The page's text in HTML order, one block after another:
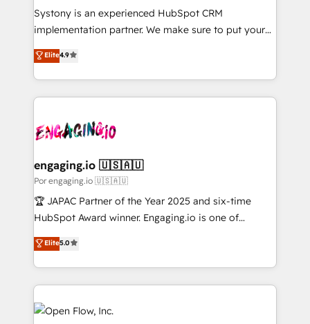
GTMの見える化・自動化まで。全Hub統合運用、デー
タ品質設計、グループ横断のCRM統合に対応します。
の一部をAIが自律実行する組織への移行を設計・実装。
Breeze・Claude等をHubSpotと連携させ、役割定義・
革を、構想から実装・定着までPMOとして主導。「設
定の代行ではなく、設計の責任」を引き受け、部門横断
の統合・浸透・変革管理を実行します。 ▸ CMS戦略設
計・構築：リード獲得・CVR・SEOを前提にした情報設
計・導線設計・テンプレート設計をContent Hubで一体
提供。 ▸ 既存CRM・MAからの移行支援：Salesforce・
Marketo・Pardot等からの移行、カスタム設計、履歴
データ移行と活用設計まで。 ▸ AEO対応：ChatGPT・
か？ ✓ HubSpot Eliteパートナー認定 ✓ HubSpotアワ
ード受賞・HUGリーダー ✓ ISO27001:2022 /
Systony is an experienced HubSpot CRM
implementation partner. We make sure to put your
organization's needs and goals first and think along
with your organization. We are only satisfied once
you are too. Why Systony? - 20+ years of
experience with CRM, Marketing, Sales & Service
Own back-end developers - Complex data
View, SuperOffice) - Custom integrations (e.g. MS
Business Central, Navision, AX, SAP, Exact, AFAS) We
focus on growing B2B companies in the SME sector
such as manufacturing, SaaS, business services and
partner, we know how important user adoption is.
That's why we have developed a step-by-step
technology and people with each other. Together we
Elite4.9
engaging.io 🇺🇸🇦🇺
Por engaging.io 🇺🇸🇦🇺
🏆 JAPAC Partner of the Year 2025 and six-time
HubSpot Award winner. Engaging.io is one of
HubSpot’s most experienced Agency Partners
globally, delivering complex HubSpot
implementations for 16+ years. With 700+ projects
completed across APAC and North America, we help
mid-market and enterprise organisations with CRM
migrations, custom integrations, data architecture,
Elite5.0